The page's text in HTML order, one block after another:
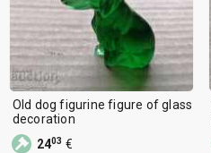
Old dog figurine figure of glass
decoration
2403 €